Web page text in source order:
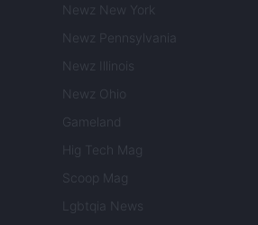
Newz New York
Newz Pennsylvania
Newz Illinois
Newz Ohio
Gameland
Hig Tech Mag
Scoop Mag
Lgbtqia News